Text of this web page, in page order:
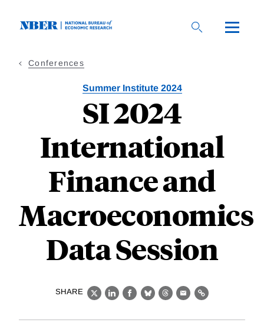
Conferences
Summer Institute 2024
SI 2024
International
Finance and
Macroeconomics
Data Session
SHARE
X LinkedIn
Facebook
BlueskyThreads
EmailLink